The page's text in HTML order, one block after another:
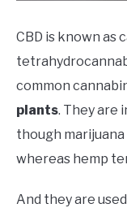
CBD is known as
common
plants. They are
though
whereas hemp
And they are